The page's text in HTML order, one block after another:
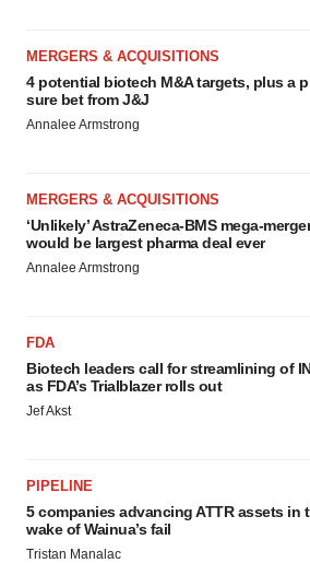
MERGERS & ACQUISITIONS
4 potential biotech M&A targets, plus a
sure bet from J&J
Annalee Armstrong
MERGERS & ACQUISITIONS
‘Unlikely’ AstraZeneca-BMS mega-merger
would be largest pharma deal ever
Annalee Armstrong
FDA
Biotech leaders call for streamlining of
as FDA’s Trialblazer rolls out
Jef Akst
PIPELINE
5 companies advancing ATTR assets in
wake of Wainua’s fail
Tristan Manalac